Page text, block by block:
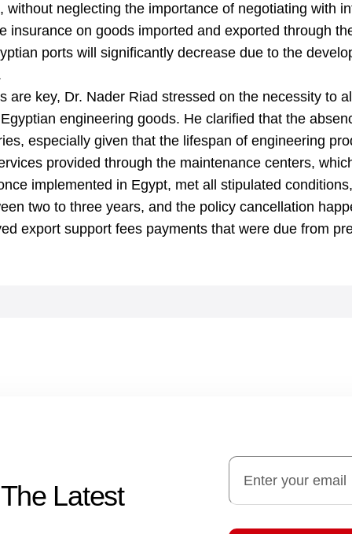
without neglecting the importance of negotiating with
insurance on goods imported and exported through
ports will significantly decrease due to the
are key, Dr. Nader Riad stressed on the necessity to
engineering goods. He clarified that the
especially given that the lifespan of engineering
provided through the maintenance centers,
implemented in Egypt, met all stipulated
two to three years, and the policy cancellation
export support fees payments that were due from
Latest